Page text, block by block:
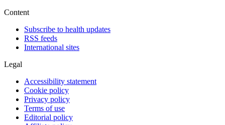
Content
Subscribe to health updates
RSS feeds
International sites
Legal
Accessibility statement
Cookie policy
Privacy policy
Terms of use
Editorial policy